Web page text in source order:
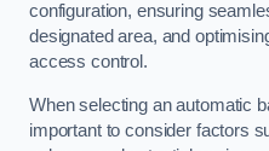
configuration, ensuring
designated area, and
access control.
When selecting an automatic
important to consider factors